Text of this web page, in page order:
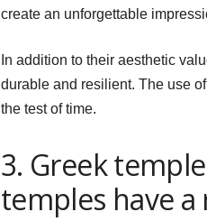
create an unforgettable
In addition to their aesthetic
durable and resilient. The use
the test of time.
3. Greek
temples have a